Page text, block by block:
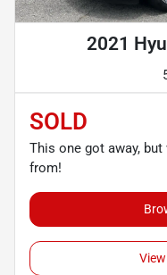
2021
SOLD
This one got away,
from!